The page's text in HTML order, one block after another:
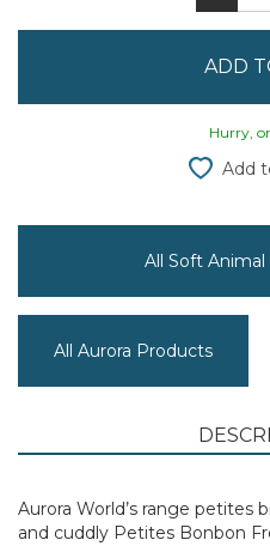
Hurry,
Add
All Soft Animal
All Aurora Products
Aurora World’s range petites
and cuddly Petites Bonbon